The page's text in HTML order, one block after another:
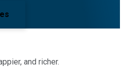
and richer.